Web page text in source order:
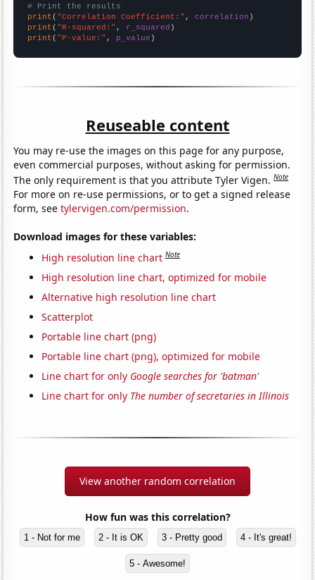
# Print the results
print ( "Correlation Coefficient:" , correlation
print ( "R-squared:" , r_squared
print ( "P-value:" , p_value )
Reuseable content
You may re-use the images on this page for any purpose,
even commercial purposes, without asking for permission.
The only requirement is that you attribute Tyler Vigen.Note
For more on re-use permissions, or to get a signed release
form, seetylervigen.com/permission.
Download images for these variables:
High resolution line chart Note
High resolution line chart, optimized for mobile
Alternative high resolution line chart
Scatterplot
Portable line chart (png)
Portable line chart (png), optimized for mobile
Line chart for only Google searches for 'batman'
Line chart for only The number of secretaries in Illinois
View another random correlation
How fun was this correlation?
1 - Not for me 2 - It is OK 3 - Pretty good 4 - It's great!
5 - Awesome!